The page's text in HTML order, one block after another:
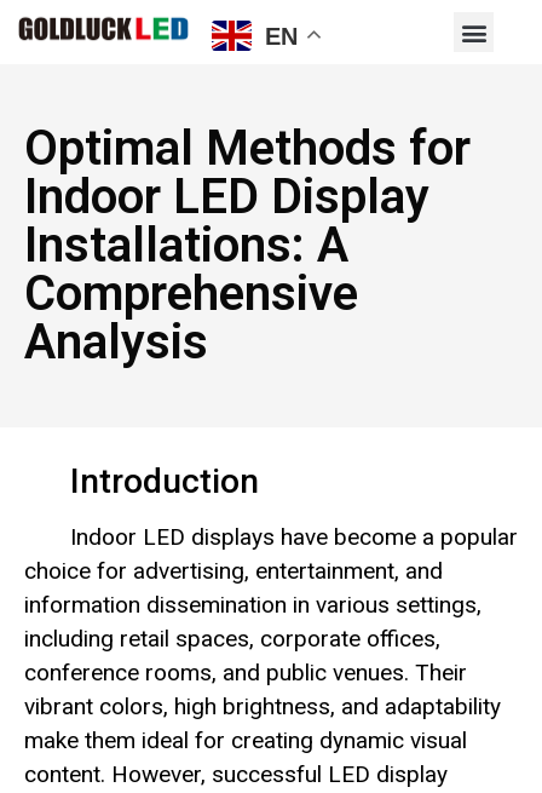
Optimal Methods for
Indoor LED Display
Installations: A
Comprehensive
Analysis
Introduction
Indoor LED displays have become a popular
choice for advertising, entertainment, and
information dissemination in various settings,
including retail spaces, corporate offices,
conference rooms, and public venues. Their
vibrant colors, high brightness, and adaptability
make them ideal for creating dynamic visual
content. However, successful LED display
EN